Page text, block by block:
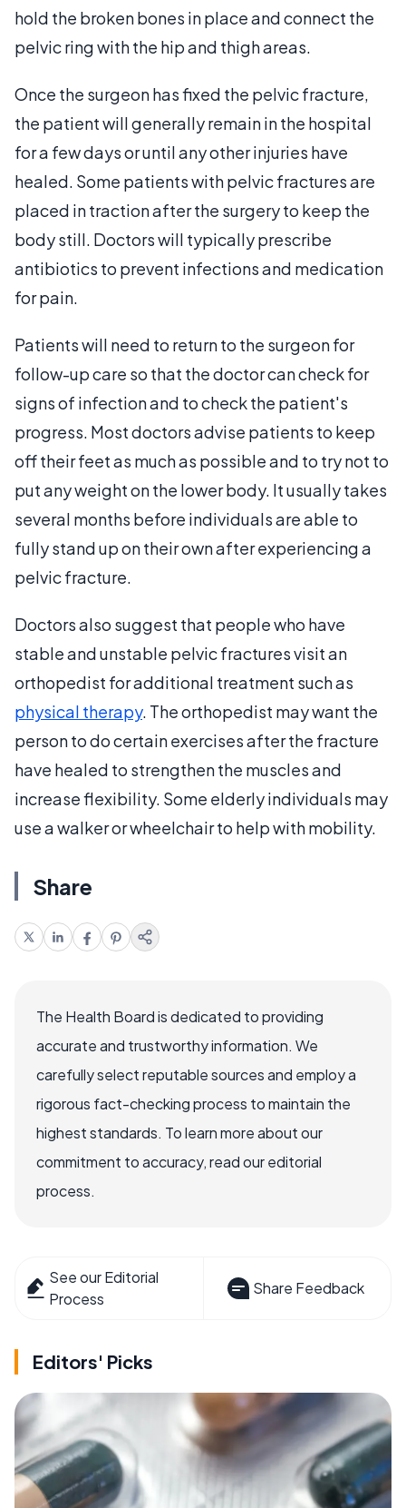
hold the broken bones in place and connect the
pelvic ring with the hip and thigh areas.
Once the surgeon has fixed the pelvic fracture,
the patient will generally remain in the hospital
for a few days or until any other injuries have
healed. Some patients with pelvic fractures are
placed in traction after the surgery to keep the
body still. Doctors will typically prescribe
antibiotics to prevent infections and medication
for pain.
Patients will need to return to the surgeon for
follow-up care so that the doctor can check for
signs of infection and to check the patient's
progress. Most doctors advise patients to keep
off their feet as much as possible and to try not to
put any weight on the lower body. It usually takes
several months before individuals are able to
fully stand up on their own after experiencing a
pelvic fracture.
Doctors also suggest that people who have
stable and unstable pelvic fractures visit an
orthopedist for additional treatment such as
physical therapy. The orthopedist may want the
person to do certain exercises after the fracture
have healed to strengthen the muscles and
increase flexibility. Some elderly individuals may
use a walker or wheelchair to help with mobility.
Share
The Health Board is dedicated to providing
accurate and trustworthy information. We
carefully select reputable sources and employ a
rigorous fact-checking process to maintain the
highest standards. To learn more about our
commitment to accuracy, read our editorial
process.
See our Editorial
Process
Share Feedback
Editors' Picks